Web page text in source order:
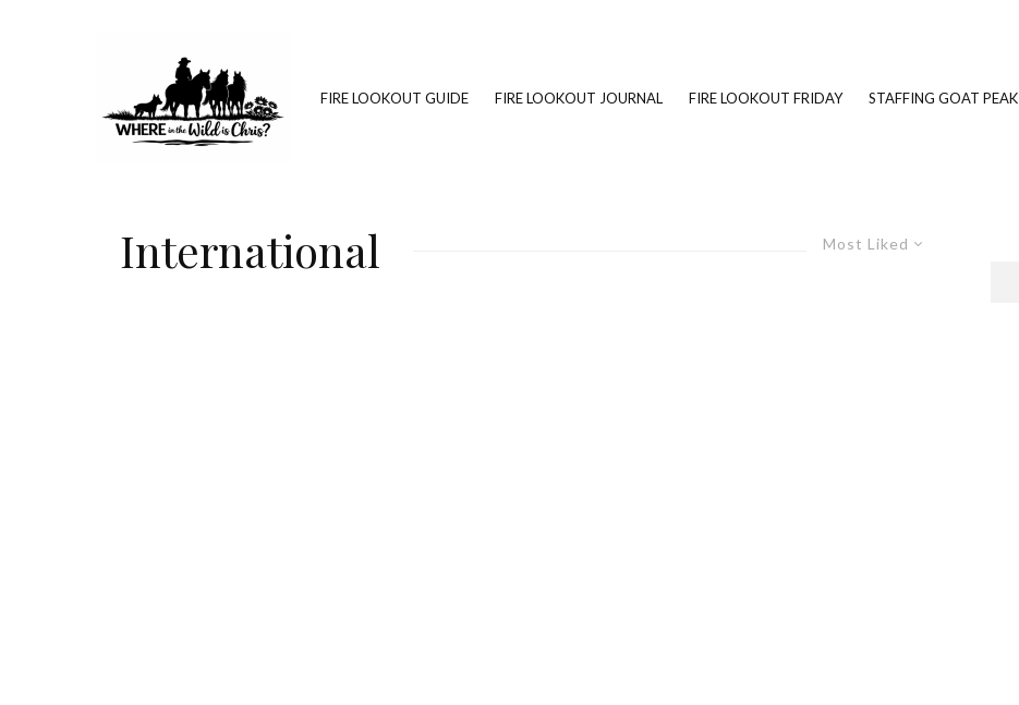
FIRE LOOKOUT GUIDE FIRE LOOKOUT JOURNAL FIRE LOOKOUT FRIDAY STAFFING GOAT PEAK
Most Liked
International